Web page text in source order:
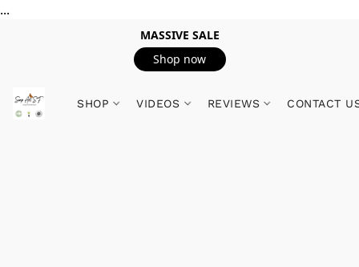
...
MASSIVE SALE
Shop now
SHOP VIDEOS REVIEWS CONTACT